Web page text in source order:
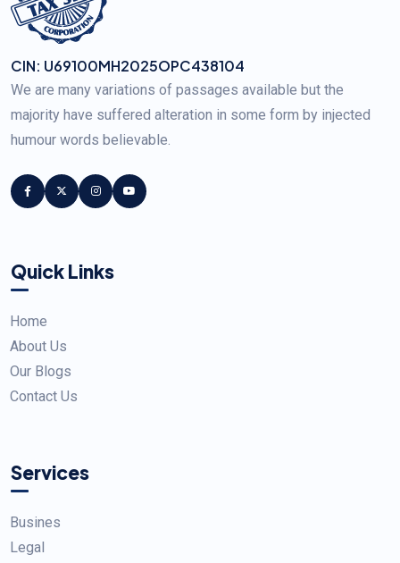
CIN: U69100MH2025OPC438104
We are many variations of passages available but the
majority have suffered alteration in some form by injected
humour words believable.
Quick Links
Home
About Us
Our Blogs
Contact Us
Services
Busines
Legal